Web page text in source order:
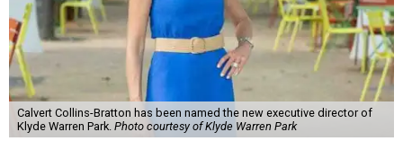
Calvert Collins-Bratton has been named the new executive director of
Klyde Warren Park. Photo courtesy of Klyde Warren Park